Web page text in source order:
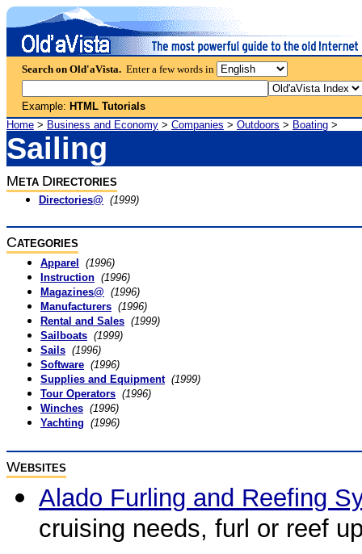
Search on Old'aVista. Enter a few words in
Example: HTML Tutorials
Home > Business and Economy > Companies > Outdoors > Boating >
Sailing
M ETA D IRECTORIES
Directories@ (1999)
CATEGORIES
Apparel
(1996)
Instruction (1996)
Magazines@ (1996)
Manufacturers (1996)
Rental and Sales (1999)
Sailboats (1999)
Sails (1996)
Software (1996)
Supplies and Equipment (1999)
Tour Operators (1996)
Winches (1996)
Yachting (1996)
WEBSITES
Alado Furling and Reefing
cruising needs, furl or reef